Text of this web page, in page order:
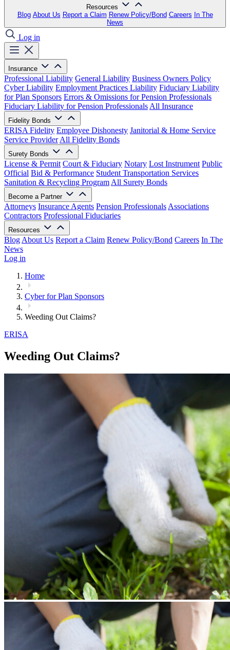
Resources
Blog About Us Report a Claim Renew Policy/Bond Careers In The
News
Log in
Insurance
Professional Liability General Liability Business Owners Policy
Cyber Liability Employment Practices Liability Fiduciary Liability
for Plan Sponsors Errors & Omissions for Pension Professionals
Fiduciary Liability for Pension Professionals All Insurance
Fidelity Bonds
ERISA Fidelity Employee Dishonesty Janitorial & Home Service
Service Provider All Fidelity Bonds
Surety Bonds
License & Permit Court & Fiduciary Notary Lost Instrument Public
Official Bid & Performance Student Transportation Services
Sanitation & Recycling Program All Surety Bonds
Become a Partner
Attorneys Insurance Agents Pension Professionals Associations
Contractors Professional Fiduciaries
Resources
Blog About Us Report a Claim Renew Policy/Bond Careers In The
News
Log in
Home
Cyber for Plan Sponsors
Weeding Out Claims?
ERISA
Weeding Out Claims?